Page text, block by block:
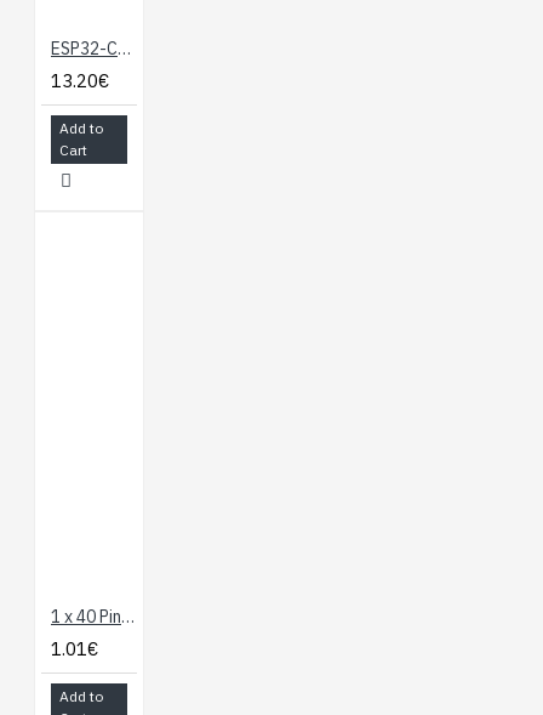
ESP32-C6 Microcontroller, WiFi 6 Development Board, 160MHz Single-core Processor, ESP32-C6-MINI-1 Module
13.20€
Add to
Cart
1 x 40 Pin Header - Straight
1.01€
Add to